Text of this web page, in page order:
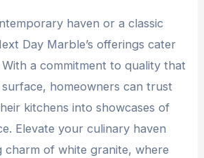
haven or a classic
Day Marble’s offerings cater
a commitment to quality that
homeowners can trust
kitchens into showcases of
Elevate your culinary haven
charm of white granite, where